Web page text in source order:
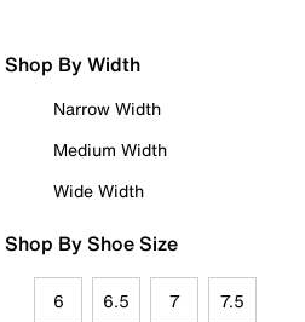
Shop By Width
Narrow Width
Medium Width
Wide Width
Shop By Shoe Size
6 6.5 7 7.5